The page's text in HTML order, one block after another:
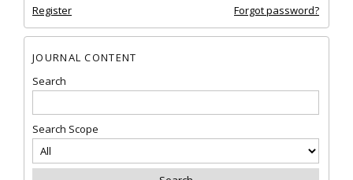
Register Forgot password?
JOURNAL CONTENT
Search
Search Scope